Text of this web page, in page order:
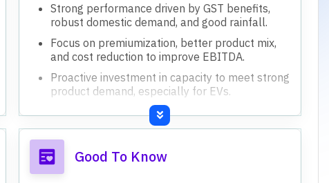
Strong performance driven by GST benefits,
robust domestic demand, and good rainfall.
Focus on premiumization, better product mix,
and cost reduction to improve EBITDA.
Proactive investment in capacity to meet strong
product demand, especially for EVs.
TVS Credit continues excellent growth,
expanding customer base and product
offerings.
Good To Know